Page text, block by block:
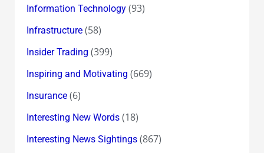
Information Technology(93)
Infrastructure(58)
Insider Trading (399)
Inspiring and Motivating (669)
Insurance(6)
Interesting New Words(18)
Interesting News Sightings(867)